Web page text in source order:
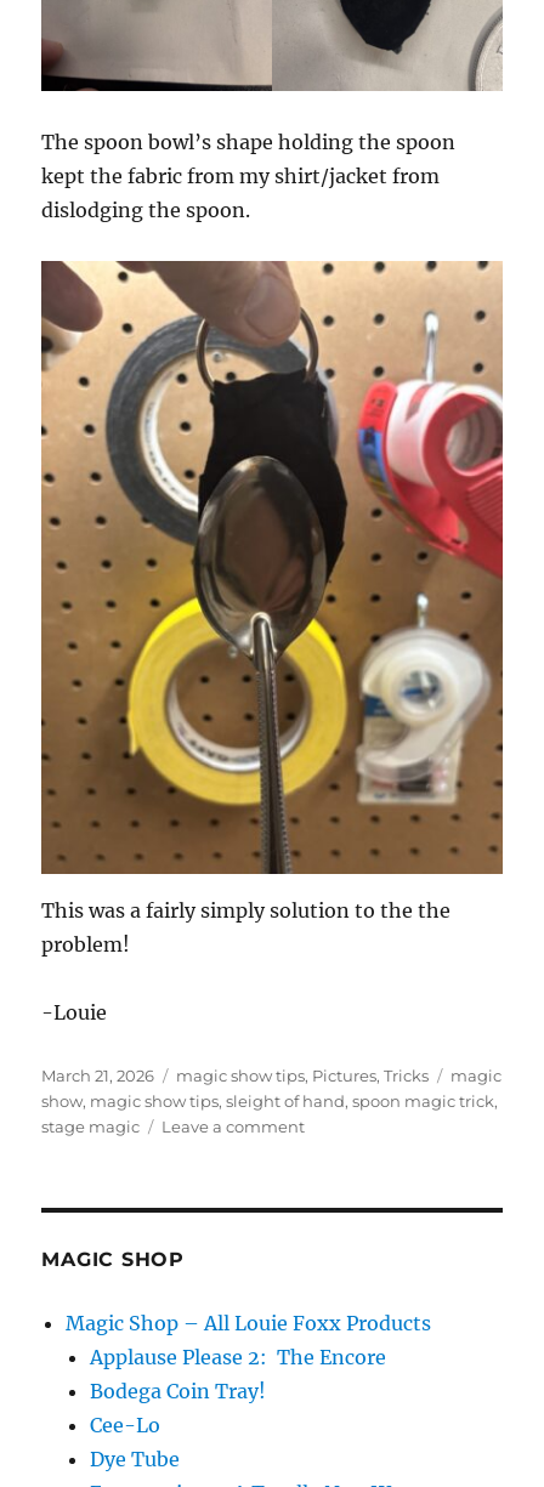
The spoon bowl’s shape holding the spoon
kept the fabric from my shirt/jacket from
dislodging the spoon.
This was a fairly simply solution to the the
problem!
-Louie
Posted
on
March 21, 2026 Categories
magic show tips, Pictures,Tricks Tags
magic
show, magic show tips,sleight of hand,spoon magic trick,
stage magic
Leave a commenton
MAGIC SHOP
Magic Shop – All Louie Foxx Products
Applause Please 2: The Encore
Bodega Coin Tray!
Cee-Lo
Dye Tube